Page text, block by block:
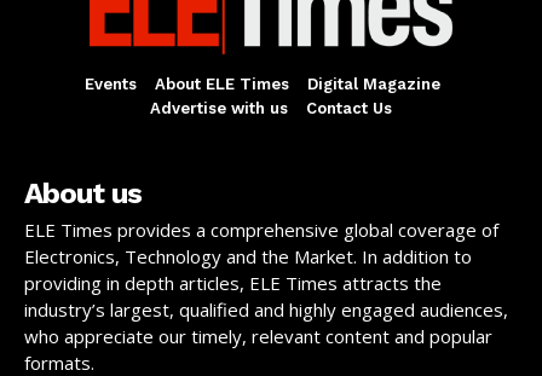
Events About ELE Times
Digital Magazine
Advertise with us
Contact Us
About us
ELE Times provides a comprehensive global coverage of
Electronics, Technology and the Market. In addition to
providing in depth articles, ELE Times attracts the
industry’s largest, qualified and highly engaged audiences,
who appreciate our timely, relevant content and popular
formats.